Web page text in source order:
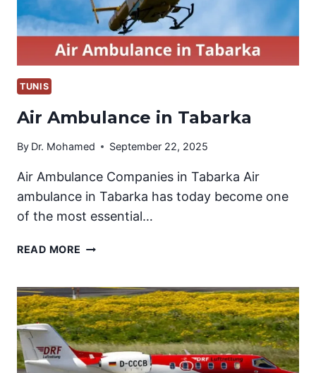
TUNIS
Air Ambulance in Tabarka
By Dr. Mohamed September 22, 2025
Air Ambulance Companies in Tabarka Air
ambulance in Tabarka has today become one
of the most essential…
READ MORE AIR
TABARKA